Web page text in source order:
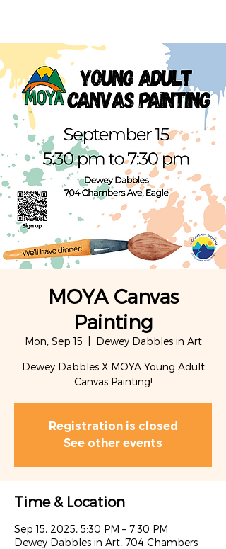
MOYA Canvas
Painting
Mon, Sep 15 Dewey Dabbles in Art
Dewey Dabbles X MOYA Young Adult
Canvas Painting!
Registration is closed
See other events
Time & Location
Sep 15, 2025, 5:30 PM – 7:30 PM
Dewey Dabbles in Art, 704 Chambers